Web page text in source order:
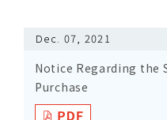
Dec. 07, 2021
Notice Regarding the
Purchase